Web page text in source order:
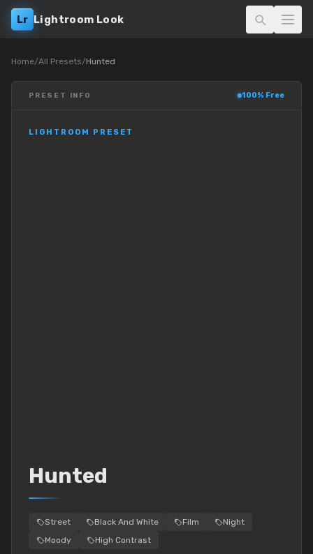
Lr Lightroom Look
Home/All Presets/Hunted
PRESET INFO 100% Free
LIGHTROOM PRESET
Hunted
Street Black And White Film
Night
Moody
High Contrast